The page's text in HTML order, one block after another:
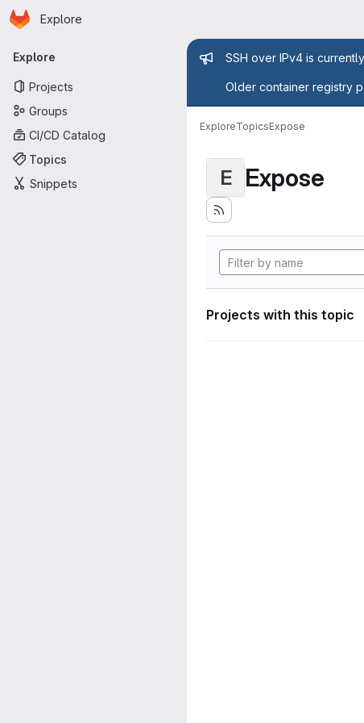
Skip to main content
Homepage
Explore
Primary navigation
Explore
Projects
Groups
CI/CD Catalog
Topics
Snippets
Admin
SSH over IPv4 is
Older container registry
ExploreTopicsExpose
E Expose
Projects with this topic